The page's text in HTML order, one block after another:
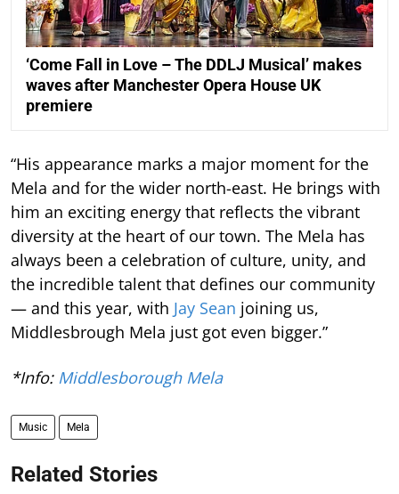
‘Come Fall in Love – The DDLJ Musical’ makes
waves after Manchester Opera House UK
premiere
“His appearance marks a major moment for the
Mela and for the wider north-east. He brings with
him an exciting energy that reflects the vibrant
diversity at the heart of our town. The Mela has
always been a celebration of culture, unity, and
the incredible talent that defines our community
— and this year, with Jay Sean joining us,
Middlesbrough Mela just got even bigger.”
*Info: Middlesborough Mela
Music Mela
Related Stories